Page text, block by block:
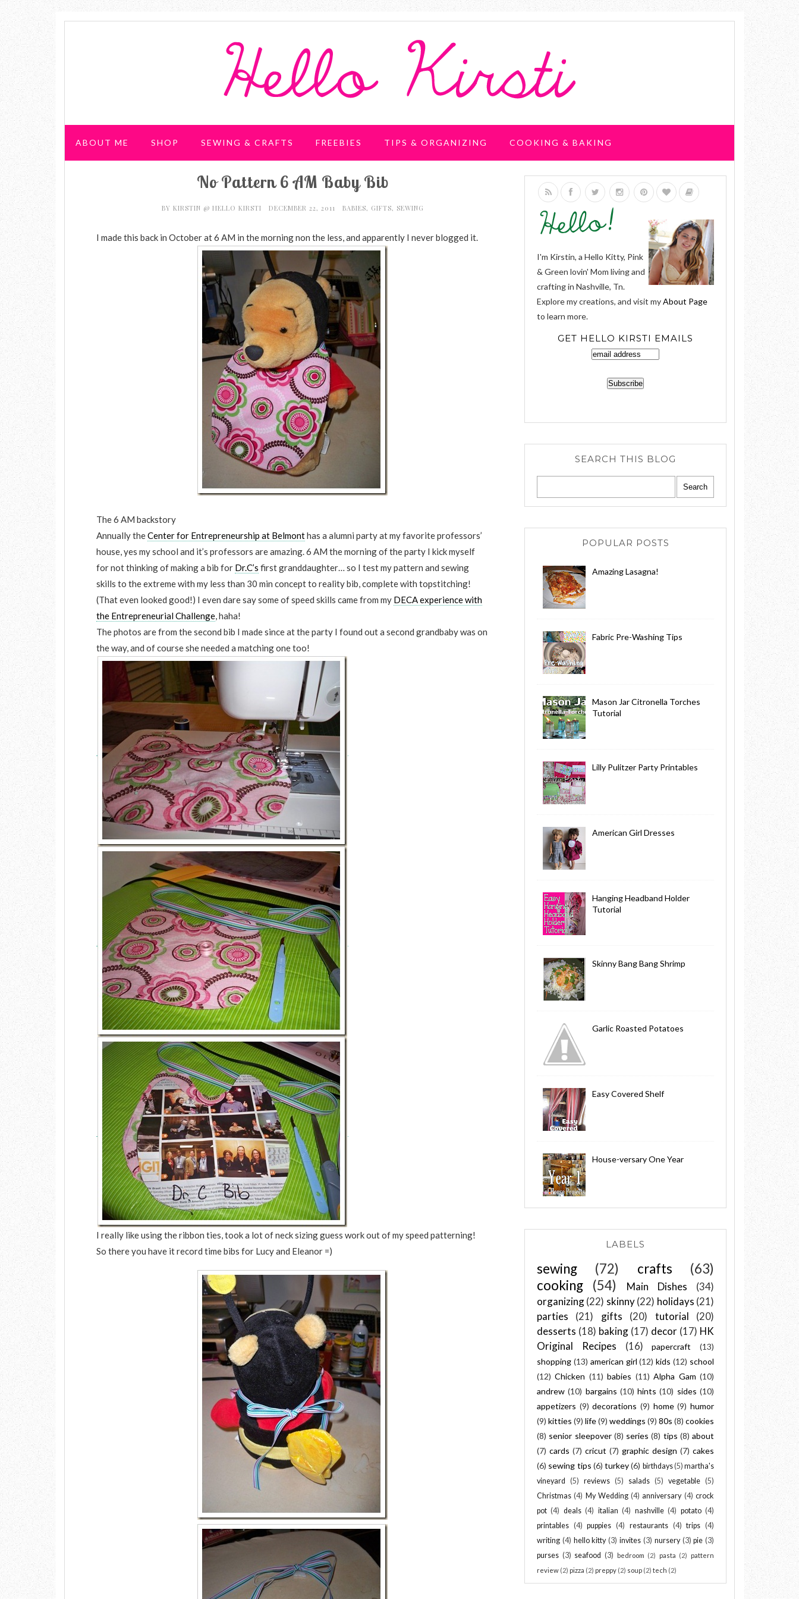
ABOUT ME SHOP SEWING & CRAFTS FREEBIES TIPS & ORGANIZING COOKING & BAKING
No Pattern 6 AM Baby Bib
BY KIRSTIN @ HELLO KIRSTI DECEMBER 22, 2011 BABIES, GIFTS, SEWING
I made this back in October at 6 AM in the morning non the less, and apparently I never blogged it.
The 6 AM backstory
Annually theCenter for Entrepreneurship at Belmonthas a alumni party at my favorite professors’
house, yes my school and it’s professors are amazing. 6 AM the morning of the party I kick myself
for not thinking of making a bib for Dr.C’s first granddaughter… so I test my pattern and sewing
skills to the extreme with my less than 30 min concept to reality bib, complete with topstitching!
(That even looked good!) I even dare say some of speed skills came from my DECA experience with
the Entrepreneurial Challenge, haha!
The photos are from the second bib I made since at the party I found out a second grandbaby was on
the way, and of course she needed a matching one too!
I really like using the ribbon ties, took a lot of neck sizing guess work out of my speed patterning!
So there you have it record time bibs for Lucy and Eleanor =)
I'm Kirstin, a Hello Kitty, Pink
& Green lovin' Mom living and
crafting in Nashville, Tn.
Explore my creations, and visit myAbout Page
to learn more.
GET HELLO KIRSTI EMAILS
SEARCH THIS BLOG
POPULAR POSTS
Amazing Lasagna!
Fabric Pre-Washing Tips
Mason Jar Citronella Torches
Tutorial
Lilly Pulitzer Party Printables
American Girl Dresses
Hanging Headband Holder
Tutorial
Skinny Bang Bang Shrimp
Garlic Roasted Potatoes
Easy Covered Shelf
House-versary One Year
LABELS
sewing (72) crafts
(63)
cooking
(54) Main Dishes
(34)
organizing(22) skinny(22) holidays (21)
parties
(21) gifts (20) tutorial
(20)
desserts (18) baking (17) decor (17) HK
Original Recipes
(16) papercraft
(13)
shopping (13) american girl (12) kids (12) school
(12) Chicken (11) babies (11) Alpha Gam (10)
andrew (10) bargains (10) hints (10) sides (10)
appetizers (9) decorations (9) home (9) humor
(9) kitties (9) life(9) weddings (9) 80s (8) cookies
(8) senior sleepover (8) series (8) tips (8) about
(7) cards (7) cricut (7) graphic design (7) cakes
(6) sewing tips (6) turkey(6) birthdays(5) martha's
vineyard
(5) reviews (5) salads (5) vegetable (5)
Christmas (4) My Wedding (4) anniversary (4) crock
pot (4) deals (4) italian (4) nashville (4) potato (4)
printables (4) puppies (4) restaurants (4) trips (4)
writing (4) hello kitty (3) invites (3) nursery (3) pie (3)
purses (3) seafood (3) bedroom (2) pasta (2)
pattern
review (2) pizza (2) preppy (2) soup (2) tech (2)